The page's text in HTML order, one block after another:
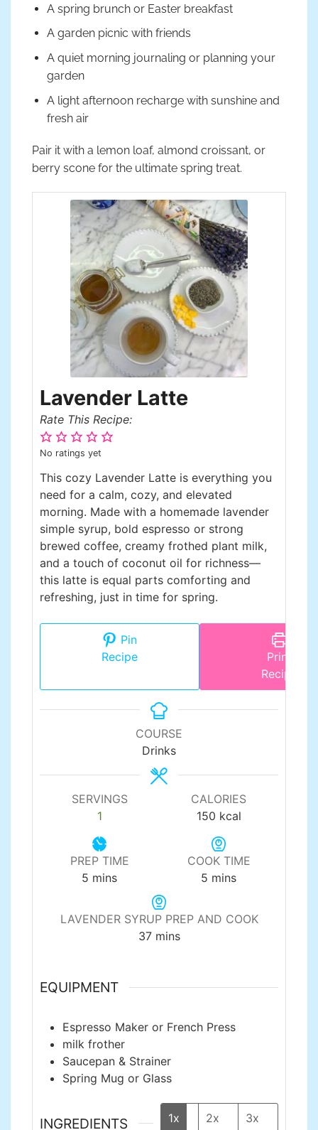
A spring brunch or Easter breakfast
A garden picnic with friends
A quiet morning journaling or planning your
garden
A light afternoon recharge with sunshine and
fresh air
Pair it with a lemon loaf, almond croissant, or
berry scone for the ultimate spring treat.
Lavender Latte
Rate This Recipe:
No ratings yet
This cozy Lavender Latte is everything you
need for a calm, cozy, and elevated
morning. Made with a homemade lavender
simple syrup, bold espresso or strong
brewed coffee, creamy frothed plant milk,
and a touch of coconut oil for richness—
this latte is equal parts comforting and
refreshing, just in time for spring.
Pin
Recipe
Print
Recipe
COURSE
Drinks
SERVINGS
1
CALORIES
150 kcal
PREP TIME
5 minutes
mins
COOK TIME
5 minutes
mins
LAVENDER SYRUP PREP AND COOK
37minutes
mins
EQUIPMENT
Espresso Maker or French Press
milk frother
Saucepan & Strainer
Spring Mug or Glass
INGREDIENTS 1x 2x 3x